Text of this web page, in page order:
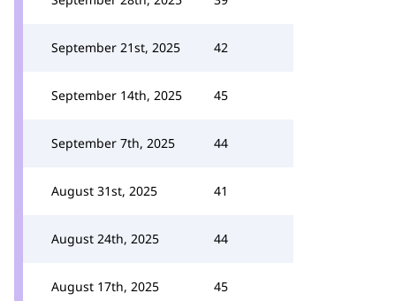
September 21st, 2025 42
September 14th, 2025 45
September 7th, 2025 44
August 31st, 2025 41
August 24th, 2025 44
August 17th, 2025 45